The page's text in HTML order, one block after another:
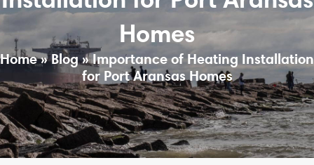
Homes
Home»Blog»Importance of Heating Installation
for Port Aransas Homes